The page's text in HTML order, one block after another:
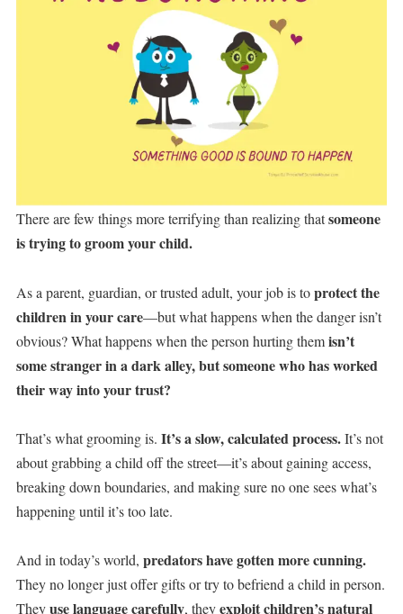
There are few things more terrifying than realizing thatsomeone
is trying to groom your child.
As a parent, guardian, or trusted adult, your job is toprotect the
children in your care—but what happens when the danger isn’t
obvious? What happens when the person hurting themisn’t
some stranger in a dark alley, but someone who has worked
their way into your trust?
That’s what grooming is. It’s a slow, calculated process.It’s not
about grabbing a child off the street—it’s about gaining access,
breaking down boundaries, and making sure no one sees what’s
happening until it’s too late.
And in today’s world, predators have gotten more cunning.
They no longer just offer gifts or try to befriend a child in person.
Theyuse language carefully, theyexploit children’s natural